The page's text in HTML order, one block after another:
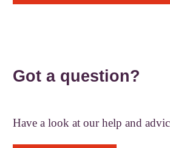
Got a question?
Have a look at our help and